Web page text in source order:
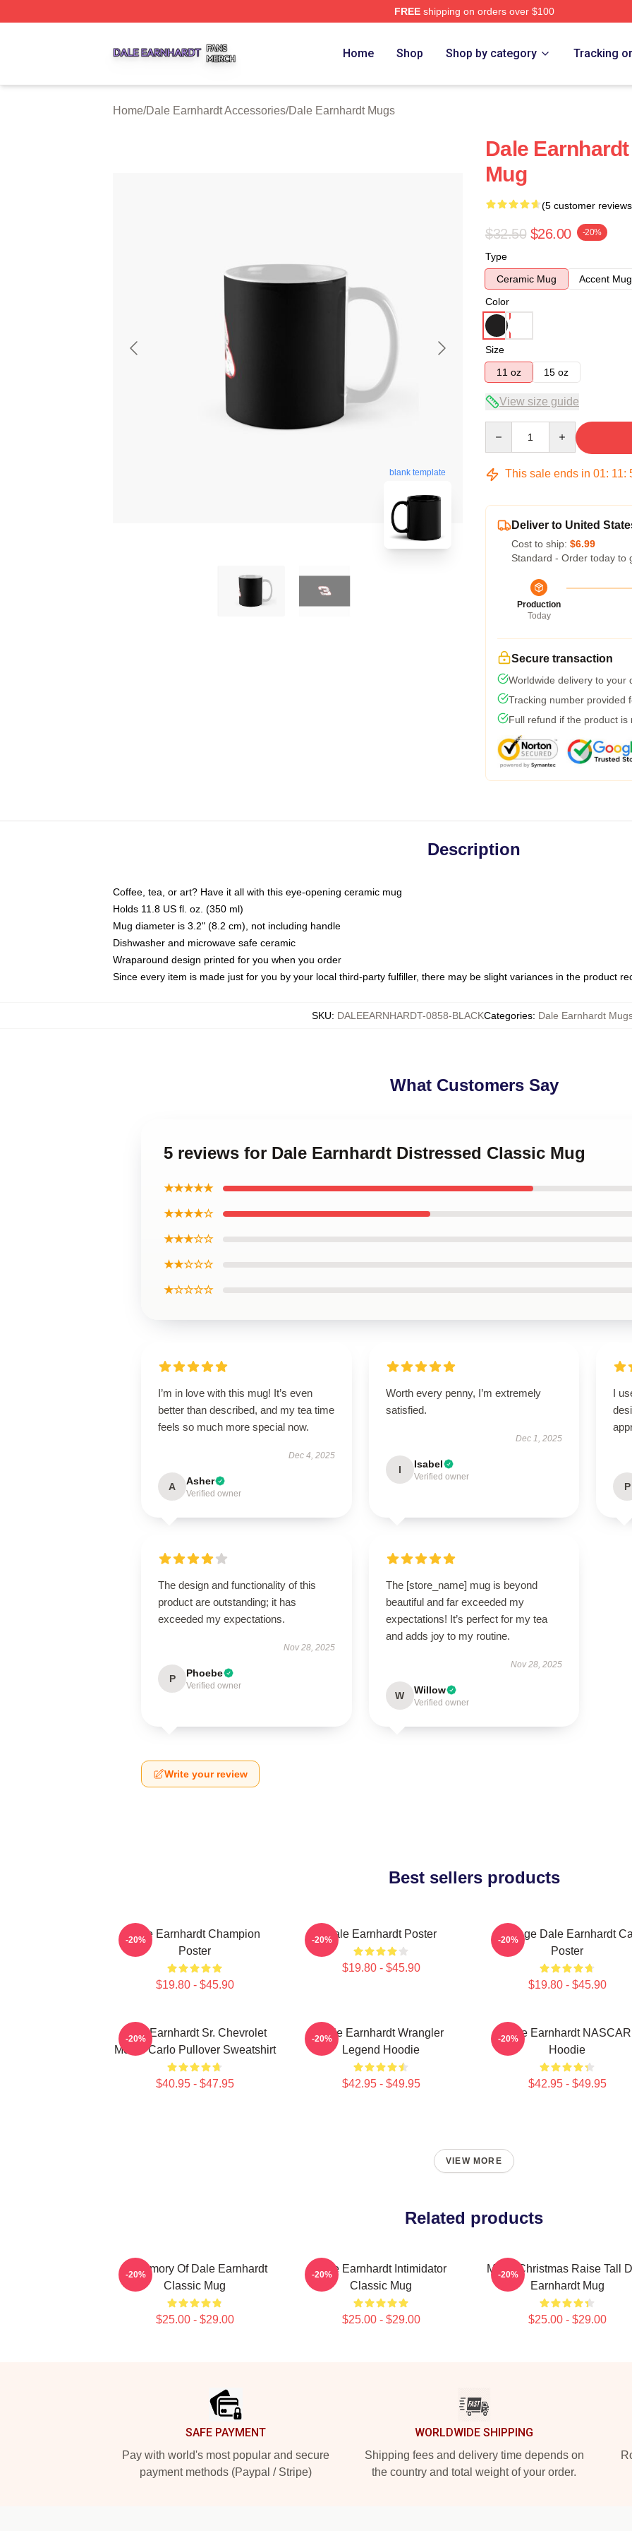
FREEshipping on orders over $100
Home Shop Shop by category Tracking
Home/Dale Earnhardt Accessories/Dale Earnhardt Mugs
blank template
Dale
Mug
(5 customer
$32.50 $26.00 -20%
Type
Ceramic Mug
Accent Mug
Color
Size
11 oz
15 oz
View size guide
This sale ends in 01: 11:
Deliver to United
Cost to ship: $6.99
Standard - Order today to
Production
Today
Secure transaction
Worldwide delivery to your
Tracking number provided
Full refund if the product is
Description
Coffee, tea, or art? Have it all with this eye-opening ceramic mug
Holds 11.8 US fl. oz. (350 ml)
Mug diameter is 3.2" (8.2 cm), not including handle
Dishwasher and microwave safe ceramic
Wraparound design printed for you when you order
Since every item is made just for you by your local third-party fulfiller, there may be slight variances in the product
SKU: DALEEARNHARDT-0858-BLACKCategories: Dale Earnhardt
What Customers Say
5 reviews for Dale Earnhardt Distressed Classic Mug
★★★★★
★★★★☆
★★★☆☆
★★☆☆☆
★☆☆☆☆
I’m in love with this mug! It’s even
better than described, and my tea time
feels so much more special now.
Dec 4, 2025
A Asher
Verified owner
Worth every penny, I’m extremely
satisfied.
Dec 1, 2025
I Isabel
Verified owner
I
P
The design and functionality of this
product are outstanding; it has
exceeded my expectations.
Nov 28, 2025
P Phoebe
Verified owner
The [store_name] mug is beyond
beautiful and far exceeded my
expectations! It’s perfect for my tea
and adds joy to my routine.
Nov 28, 2025
W Willow
Verified owner
Write your review
Best sellers products
Dale Earnhardt Champion
Poster
$19.80 - $45.90
-20% Dale Earnhardt Poster
$19.80 - $45.90
-20%
Vintage Dale Earnhardt
Poster
$19.80 - $45.90
-20%
Dale Earnhardt Sr. Chevrolet
Monte Carlo Pullover Sweatshirt
$40.95 - $47.95
-20%
Dale Earnhardt Wrangler
Legend Hoodie
$42.95 - $49.95
-20%
Dale Earnhardt NASCAR
Hoodie
$42.95 - $49.95
-20%
VIEW MORE
Related products
In Memory Of Dale Earnhardt
Classic Mug
$25.00 - $29.00
-20%
Dale Earnhardt Intimidator
Classic Mug
$25.00 - $29.00
-20%
Merry Christmas Raise Tall
Earnhardt Mug
$25.00 - $29.00
-20%
SAFE PAYMENT
Pay with world's most popular and secure
payment methods (Paypal / Stripe)
WORLDWIDE SHIPPING
Shipping fees and delivery time depends on
the country and total weight of your order.